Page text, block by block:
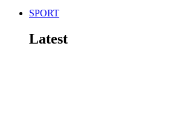
SPORT
Latest